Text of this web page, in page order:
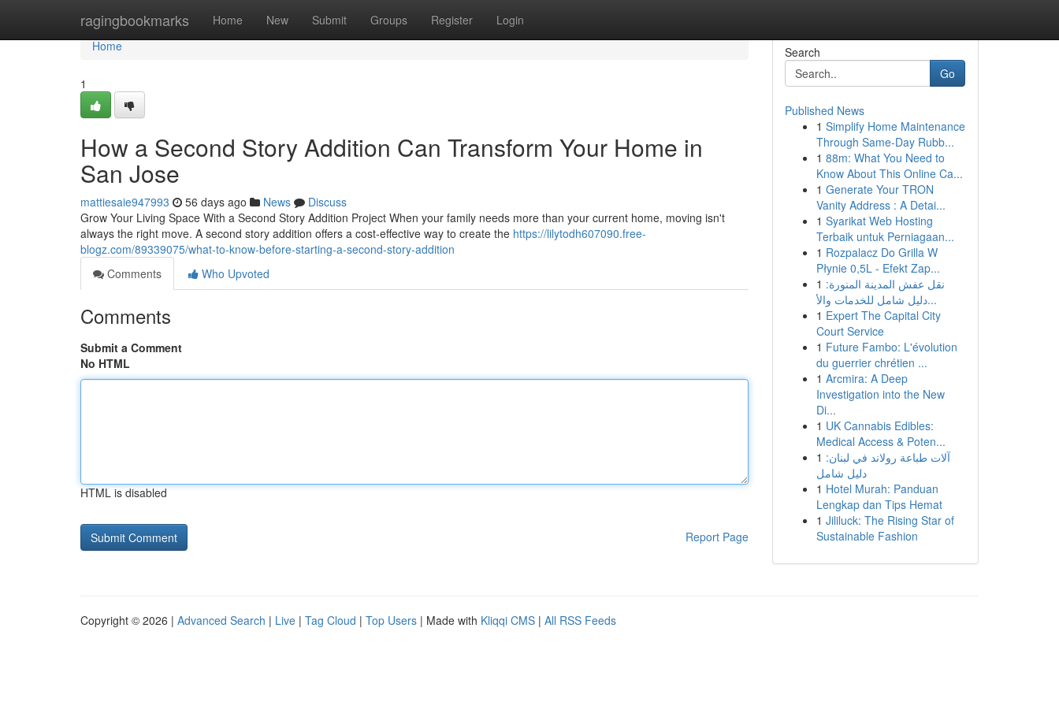
ragingbookmarks Home New Submit Groups Register Login
Home
Home
1
How a Second Story Addition Can Transform Your Home in
San Jose
mattiesaie947993 56 days ago News
Discuss
Grow Your Living Space With a Second Story Addition Project When your family needs more than your current home, moving isn't
always the right move. A second story addition offers a cost-effective way to create the https://lilytodh607090.free-
blogz.com/89339075/what-to-know-before-starting-a-second-story-addition
Comments
Who Upvoted
Comments
Submit a Comment
No HTML
HTML is disabled
Report Page
Search
Go
Published News
1 Simplify Home Maintenance
Through Same-Day Rubb...
1 88m: What You Need to
Know About This Online Ca...
1 Generate Your TRON
Vanity Address : A Detai...
1 Syarikat Web Hosting
Terbaik untuk Perniagaan...
1 Rozpalacz Do Grilla W
Płynie 0,5L - Efekt Zap...
1 نقل عفش المدينة المنورة:
دليل شامل للخدمات والأ...
1 Expert The Capital City
Court Service
1 Future Fambo: L'évolution
du guerrier chrétien ...
1 Arcmira: A Deep
Investigation into the New
Di...
1 UK Cannabis Edibles:
Medical Access & Poten...
1 آلات طباعة رولاند في لبنان:
دليل شامل
1 Hotel Murah: Panduan
Lengkap dan Tips Hemat
1 Jililuck: The Rising Star of
Sustainable Fashion
Copyright © 2026 | Advanced Search | Live | Tag Cloud | Top Users | Made with Kliqqi CMS | All RSS Feeds